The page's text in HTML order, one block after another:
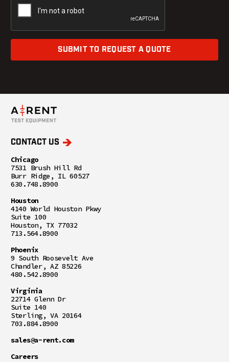
SUBMIT TO REQUEST A QUOTE
CONTACT US
Chicago
7531 Brush Hill Rd
Burr Ridge, IL 60527
630.748.8900
Houston
4140 World Houston Pkwy
Suite 100
Houston, TX 77032
713.564.8900
Phoenix
9 South Roosevelt Ave
Chandler, AZ 85226
480.542.8900
Virginia
22714 Glenn Dr
Suite 140
Sterling, VA 20164
703.884.8900
sales@a-rent.com
Careers